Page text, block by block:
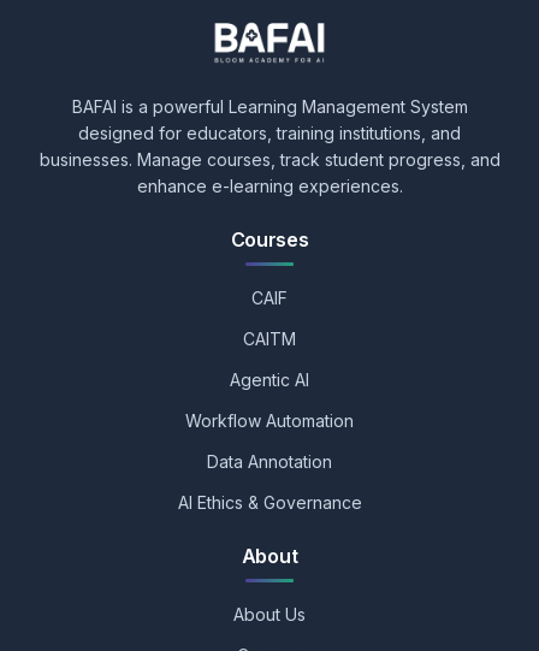
BAFAI is a powerful Learning Management System
designed for educators, training institutions, and
businesses. Manage courses, track student progress, and
enhance e-learning experiences.
Courses
CAIF
CAITM
Agentic AI
Workflow Automation
Data Annotation
AI Ethics & Governance
About
About Us